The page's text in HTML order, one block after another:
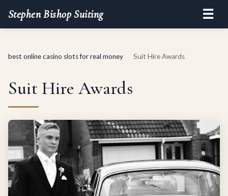
Stephen Bishop Suiting ☰
best online casino slots for real money Suit Hire Awards
Suit Hire Awards